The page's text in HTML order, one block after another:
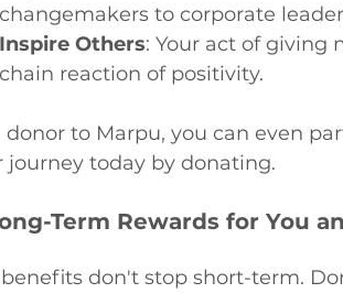
changemakers to corporate
Inspire Others: Your act of giving
chain reaction of positivity.
donor to Marpu, you can even
journey today by donating.
Term Rewards for You
don't stop short-term.